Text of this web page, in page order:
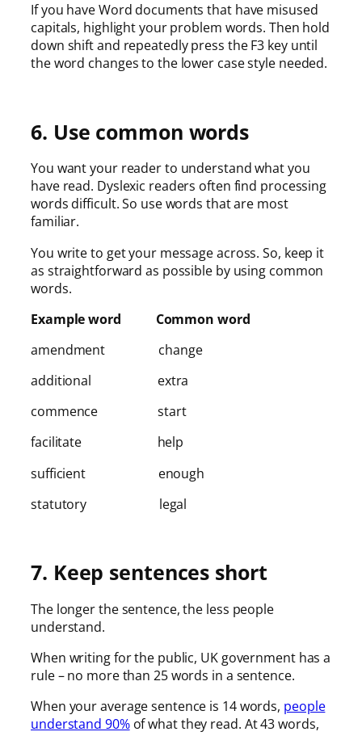
If you have Word documents that have misused
capitals, highlight your problem words. Then hold
down shift and repeatedly press the F3 key until
the word changes to the lower case style needed.
6. Use common words
You want your reader to understand what you
have read. Dyslexic readers often find processing
words difficult. So use words that are most
familiar.
You write to get your message across. So, keep it
as straightforward as possible by using common
words.
Example word Common word
amendment change
additional extra
commence start
facilitate help
sufficient enough
statutory legal
7. Keep sentences short
The longer the sentence, the less people
understand.
When writing for the public, UK government has a
rule – no more than 25 words in a sentence.
When your average sentence is 14 words, people
understand 90%of what they read. At 43 words,